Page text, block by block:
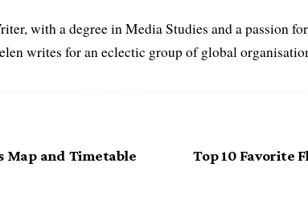
with a degree in Media Studies and a passion
writes for an eclectic group of global
Map and Timetable Top 10 Favorite